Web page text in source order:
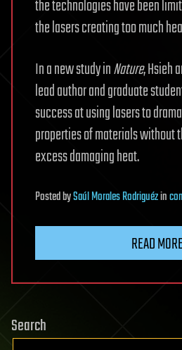
the technologies have been
the lasers creating too much
In a new study inNature, Hsieh
lead author and graduate
success at using lasers to
properties of materials without
excess damaging heat.
PostedbySaúl Morales Rodriguézin
READ MORE
Search